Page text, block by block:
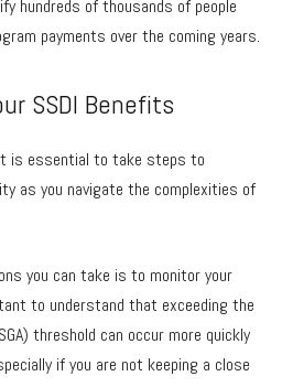
hundreds of thousands of people
payments over the coming years.
SSDI Benefits
is essential to take steps to
as you navigate the complexities of
you can take is to monitor your
to understand that exceeding the
threshold can occur more quickly
if you are not keeping a close